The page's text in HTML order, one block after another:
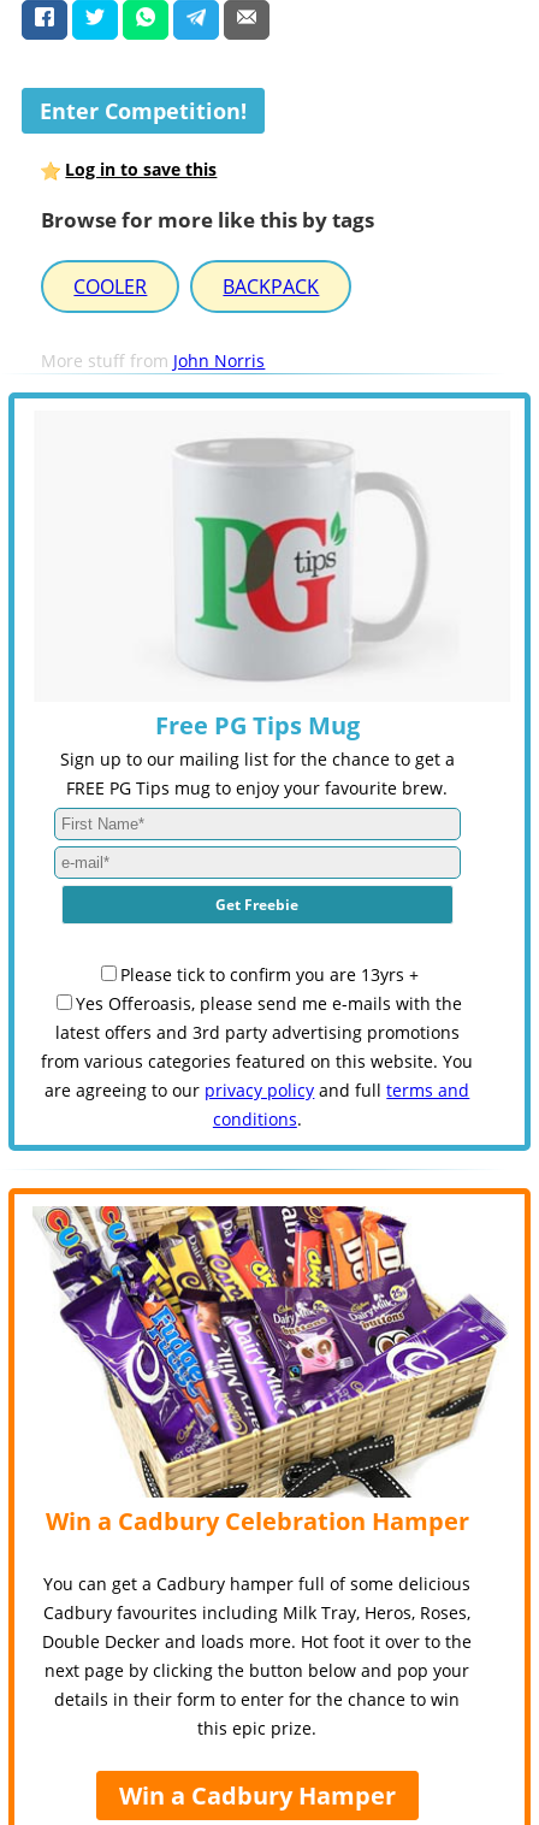
Enter Competition!
Log in to save this
Browse for more like this by tags
COOLER BACKPACK
More stuff from John Norris
Free PG Tips Mug
Sign up to our mailing list for the chance to get a
FREE PG Tips mug to enjoy your favourite brew.
Please tick to confirm you are 13yrs +
Yes Offeroasis, please send me e-mails with the
latest offers and 3rd party advertising promotions
from various categories featured on this website. You
are agreeing to our privacy policy and fullterms and
conditions.
Win a Cadbury Celebration Hamper
You can get a Cadbury hamper full of some delicious
Cadbury favourites including Milk Tray, Heros, Roses,
Double Decker and loads more. Hot foot it over to the
next page by clicking the button below and pop your
details in their form to enter for the chance to win
this epic prize.
Win a Cadbury Hamper